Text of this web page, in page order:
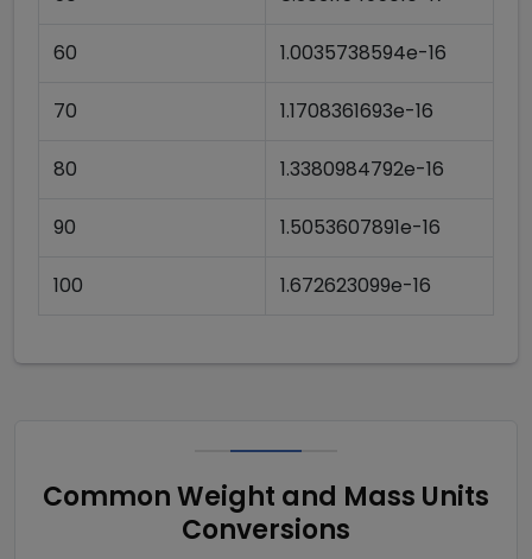
60 1.0035738594e-16
70 1.1708361693e-16
80 1.3380984792e-16
90 1.5053607891e-16
100 1.672623099e-16
Common Weight and Mass Units
Conversions